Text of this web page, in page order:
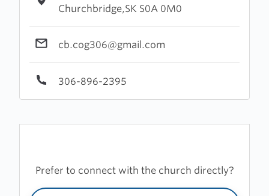
Churchbridge,SK S0A 0M0
cb.cog306@gmail.com
306-896-2395
Prefer to connect with the church directly?